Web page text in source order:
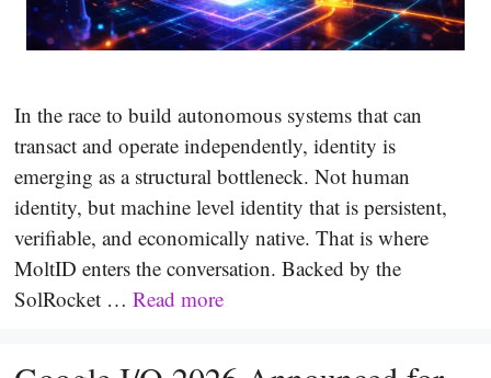
In the race to build autonomous systems that can
transact and operate independently, identity is
emerging as a structural bottleneck. Not human
identity, but machine level identity that is persistent,
verifiable, and economically native. That is where
MoltID enters the conversation. Backed by the
SolRocket … Read more